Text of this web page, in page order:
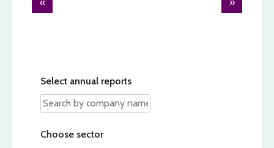
Select annual reports
Choose sector